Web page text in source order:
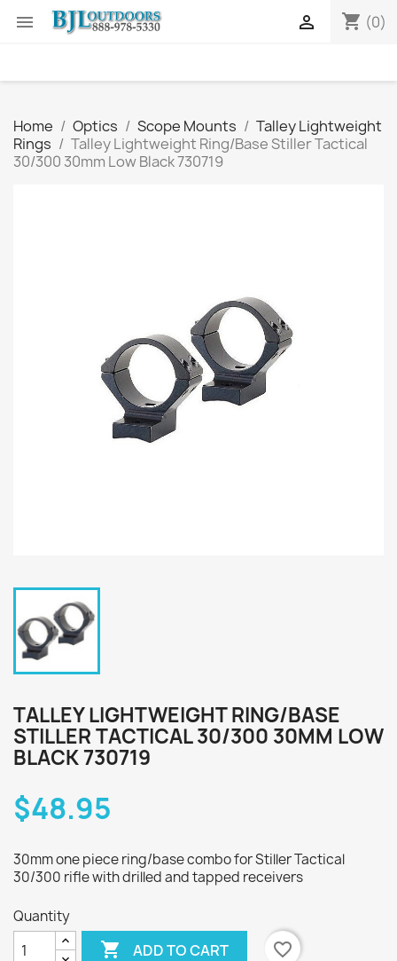
 shopping_cart (0)

Home Optics Scope Mounts
Talley Lightweight
Rings
Talley Lightweight Ring/Base Stiller Tactical
30/300 30mm Low Black 730719
TALLEY LIGHTWEIGHT RING/BASE
STILLER TACTICAL 30/300 30MM LOW
BLACK 730719
$48.95
30mm one piece ring/base combo for Stiller Tactical
30/300 rifle with drilled and tapped receivers
Quantity
 ADD TO CART
favorite_border